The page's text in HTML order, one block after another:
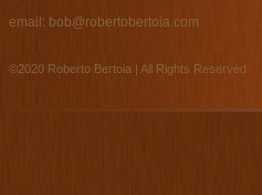
email: bob@robertobertoia.com
©2020 Roberto Bertoia | All Rights Reserved